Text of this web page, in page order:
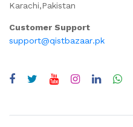
Karachi,Pakistan
Customer Support
support@qistbazaar.pk